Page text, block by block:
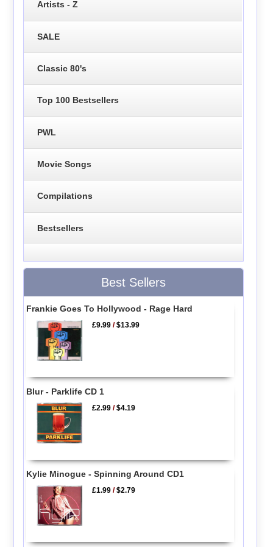
Artists - Z
SALE
Classic 80's
Top 100 Bestsellers
PWL
Movie Songs
Compilations
Bestsellers
Best Sellers
Frankie Goes To Hollywood - Rage Hard
£9.99 /$13.99
Blur - Parklife CD 1
£2.99 /$4.19
Kylie Minogue - Spinning Around CD1
£1.99 /$2.79